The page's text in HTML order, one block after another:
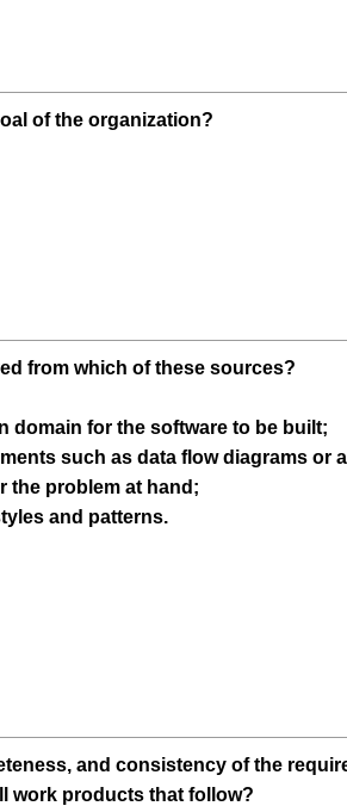
of the organization?
from which of these sources?
domain for the software to be built;
such as data flow diagrams or
the problem at hand;
and patterns.
and consistency of the
work products that follow?